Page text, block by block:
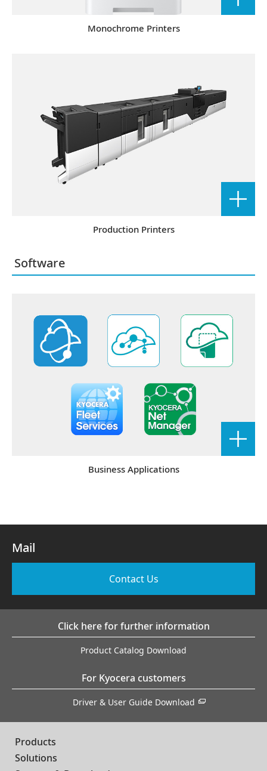
Monochrome Printers
Production Printers
Software
Business Applications
Mail
Contact Us
Click here for further information
Product Catalog Download
For Kyocera customers
Driver & User Guide Download
Products
Solutions